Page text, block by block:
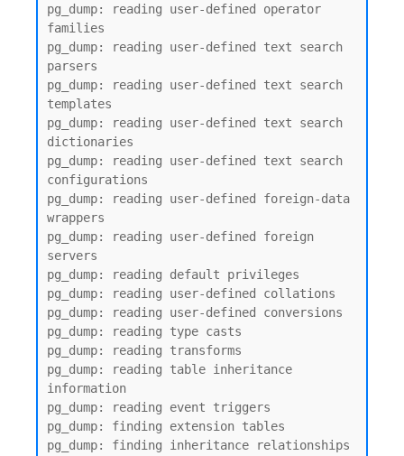
pg_dump: reading user-defined operator
families
pg_dump: reading user-defined text search
parsers
pg_dump: reading user-defined text search
templates
pg_dump: reading user-defined text search
dictionaries
pg_dump: reading user-defined text search
configurations
pg_dump: reading user-defined foreign-data
wrappers
pg_dump: reading user-defined foreign
servers
pg_dump: reading default privileges
pg_dump: reading user-defined collations
pg_dump: reading user-defined conversions
pg_dump: reading type casts
pg_dump: reading transforms
pg_dump: reading table inheritance
information
pg_dump: reading event triggers
pg_dump: finding extension tables
pg_dump: finding inheritance relationships